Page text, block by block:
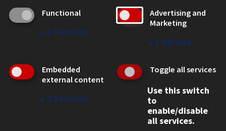
CAMPUS
Emergency Information
Employment
WEB LINKS
Functional
↓ 2 Services
Advertising and
Marketing
↓ 1 Service
Embedded
external content
↓ 2 Services
Toggle all services
Use this switch
to
enable/disable
all services.